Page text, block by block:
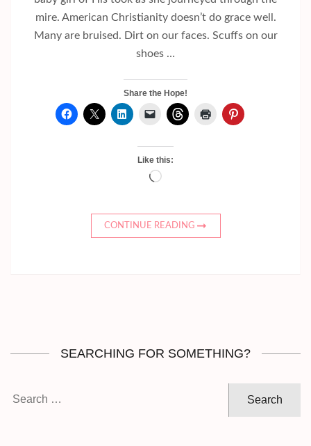
mire. American Christianity doesn’t do grace well.
Many are bruised. Dirt on our faces. Scuffs on our
shoes …
Share the Hope!
Like this:
Loading…
CONTINUE READING
SEARCHING FOR SOMETHING?